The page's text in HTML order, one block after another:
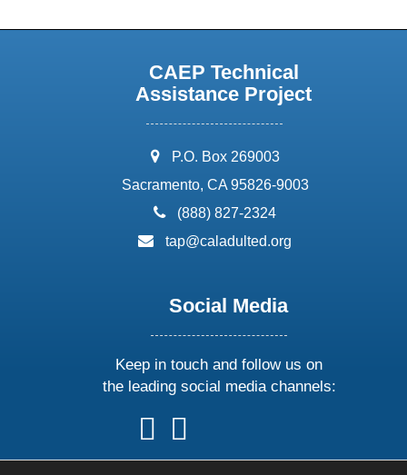
CAEP Technical
Assistance Project
address:
P.O. Box 269003
Sacramento, CA 95826-9003
phone:
(888) 827-2324
email:
tap@caladulted.org
Social Media
Keep in touch and follow us on
the leading social media channels:
follow
us
on
follow
on
onon